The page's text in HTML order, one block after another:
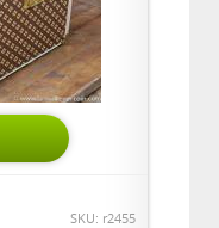
SKU: r2455